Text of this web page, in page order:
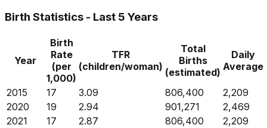
Birth Statistics - Last 5 Years
Year
Birth
Rate
(per
1,000)
TFR
(children/woman)
Total
Births
(estimated)
Daily
Average
2015 17 3.09 806,400
2,209
2020
19 2.94 901,271
2,469
2021
17 2.87 806,400
2,209